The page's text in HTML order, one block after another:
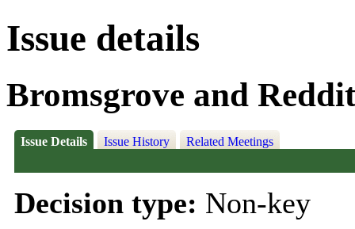
Issue details
Bromsgrove and
Issue Details Issue History Related Meetings
Decision type: Non-key